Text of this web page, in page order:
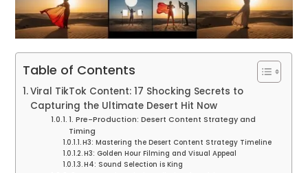
Table of Contents
Viral TikTok Content: 17 Shocking Secrets to
Capturing the Ultimate Desert Hit Now
1. Pre-Production: Desert Content Strategy and
Timing
H3: Mastering the Desert Content Strategy Timeline
H3: Golden Hour Filming and Visual Appeal
H4: Sound Selection is King